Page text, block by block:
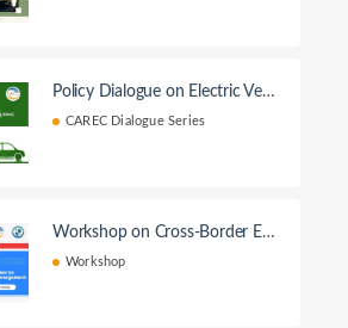
Policy Dialogue on Electric Vehi
cle Deployment in the CAREC
Region
CAREC Dialogue Series
Workshop on Cross-Border E-c
anagement
Workshop